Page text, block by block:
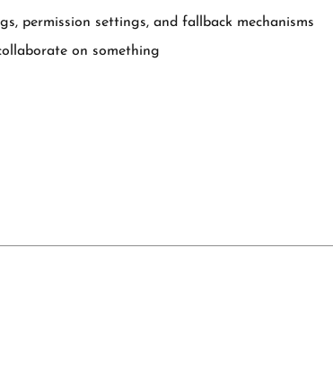
permission settings, and fallback mechanisms
on something